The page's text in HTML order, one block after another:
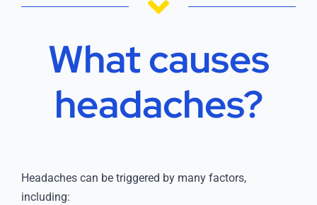
What causes
headaches?
Headaches can be triggered by many factors,
including: